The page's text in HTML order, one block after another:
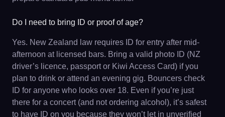
Do I need to bring ID or proof of age?
Yes. New Zealand law requires ID for entry after mid-
afternoon at licensed bars. Bring a valid photo ID (NZ
driver’s licence, passport or Kiwi Access Card) if you
plan to drink or attend an evening gig. Bouncers check
ID for anyone who looks over 18. Even if you’re just
there for a concert (and not ordering alcohol), it’s safest
to have ID on you because they won’t let in unverified